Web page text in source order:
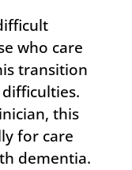
who care
transition
this
for care
dementia.